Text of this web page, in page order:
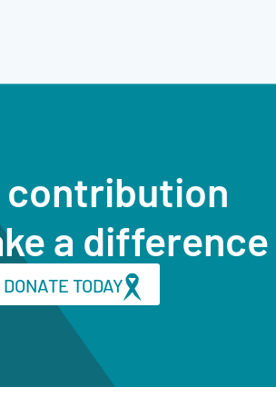
contribution
a difference
DONATE TODAY